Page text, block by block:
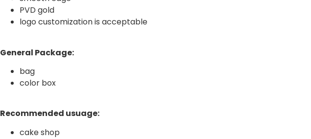
PVD gold
logo customization is acceptable
General Package:
bag
color box
Recommended usuage:
cake shop